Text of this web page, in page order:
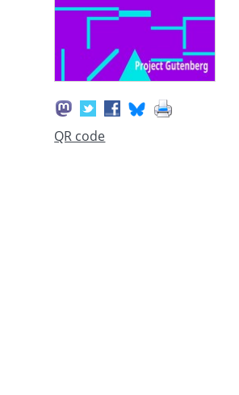
QR code